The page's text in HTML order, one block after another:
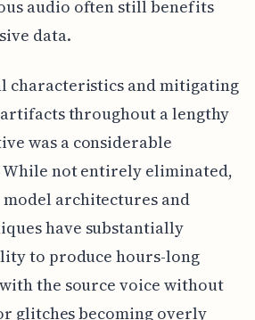
audio often still benefits
data.
characteristics and mitigating
throughout a lengthy
was a considerable
not entirely eliminated,
architectures and
have substantially
to produce hours-long
the source voice without
glitches becoming overly